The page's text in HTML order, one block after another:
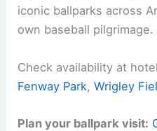
iconic ballparks across
own baseball pilgrimage.
Check availability at
Fenway Park,Wrigley
Plan your ballpark visit: